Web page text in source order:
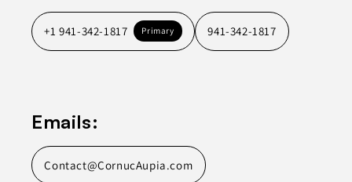
+1 941-342-1817 Primary 941-342-1817
Emails:
Contact@CornucAupia.com